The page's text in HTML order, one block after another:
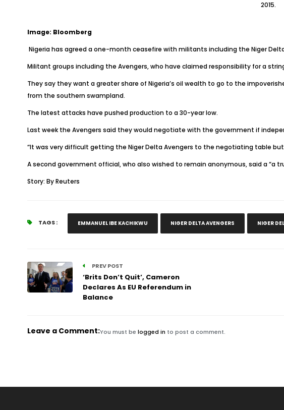
2015.
Image: Bloomberg
Nigeria has agreed a one-month ceasefire with militants including the Niger
Militant groups including the Avengers, who have claimed responsibility for a
They say they want a greater share of Nigeria’s oil wealth to go to the
from the southern swampland.
The latest attacks have pushed production to a 30-year low.
Last week the Avengers said they would negotiate with the government if
“It was very difficult getting the Niger Delta Avengers to the negotiating table
A second government official, who also wished to remain anonymous, said a “a
Story: By Reuters
TAGS : EMMANUEL IBE KACHIKWU NIGER DELTA AVENGERS NIGER
PREV POST
‘Brits Don’t Quit’, Cameron
Declares As EU Referendum in
Balance
Leave a Comment:You must be logged in to post a comment.